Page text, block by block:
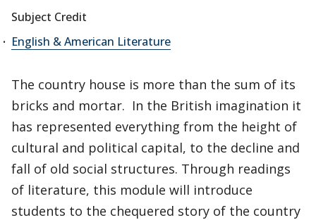
Subject Credit
English & American Literature
The country house is more than the sum of its
bricks and mortar. In the British imagination it
has represented everything from the height of
cultural and political capital, to the decline and
fall of old social structures. Through readings
of literature, this module will introduce
students to the chequered story of the country